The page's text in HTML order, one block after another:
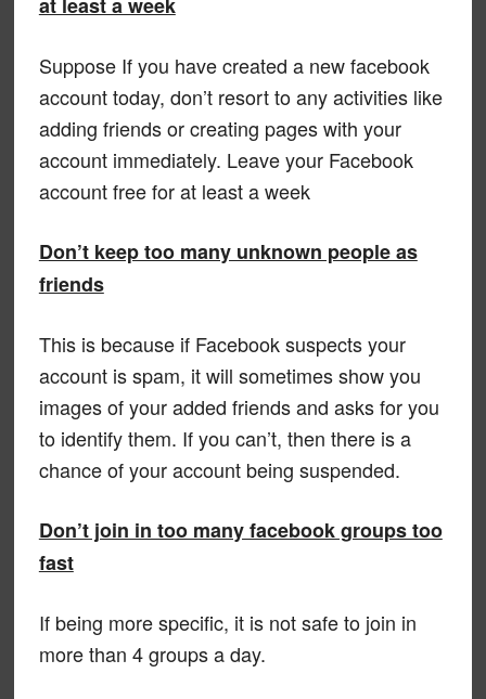
at least a week
Suppose If you have created a new facebook
account today, don’t resort to any activities like
adding friends or creating pages with your
account immediately. Leave your Facebook
account free for at least a week
Don’t keep too many unknown people as
friends
This is because if Facebook suspects your
account is spam, it will sometimes show you
images of your added friends and asks for you
to identify them. If you can’t, then there is a
chance of your account being suspended.
Don’t join in too many facebook groups too
fast
If being more specific, it is not safe to join in
more than 4 groups a day.